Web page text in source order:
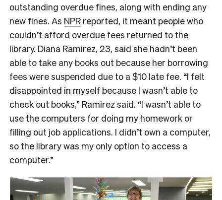
outstanding overdue fines, along with ending any
new fines. As NPR reported, it meant people who
couldn’t afford overdue fees returned to the
library. Diana Ramirez, 23, said she hadn’t been
able to take any books out because her borrowing
fees were suspended due to a $10 late fee. “I felt
disappointed in myself because I wasn’t able to
check out books,” Ramirez said. “I wasn’t able to
use the computers for doing my homework or
filling out job applications. I didn’t own a computer,
so the library was my only option to access a
computer.”